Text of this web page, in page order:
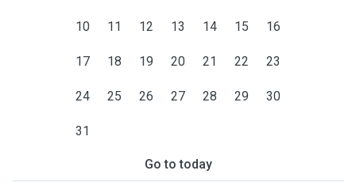
10 11 12 13 14 15 16
17 18 19 20 21 22 23
24 25 26 27 28 29 30
31
Go to today